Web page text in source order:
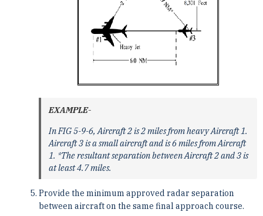
EXAMPLE-
In FIG 5-9-6, Aircraft 2 is 2 miles from heavy Aircraft 1.
Aircraft 3 is a small aircraft and is 6 miles from Aircraft
1. *The resultant separation between Aircraft 2 and 3 is
at least 4.7 miles.
Provide the minimum approved radar separation
between aircraft on the same final approach course.